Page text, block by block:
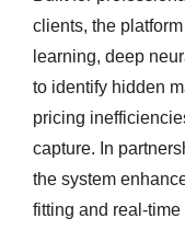
clients, the
learning, deep
to identify hidden
pricing
capture. In
the system
fitting and real-